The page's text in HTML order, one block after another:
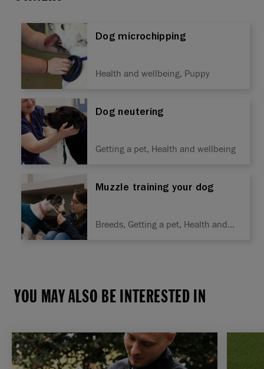
Dog microchipping
Health and wellbeing, Puppy
Dog neutering
Getting a pet, Health and wellbeing
Muzzle training your dog
Breeds, Getting a pet, Health and
YOU MAY ALSO BE INTERESTED IN